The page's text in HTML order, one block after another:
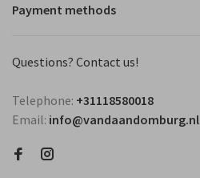
Payment methods
Questions? Contact us!
Telephone: +31118580018
Email: info@vandaandomburg.nl